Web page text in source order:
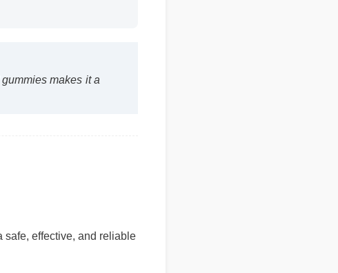
makes it a
safe, effective, and reliable